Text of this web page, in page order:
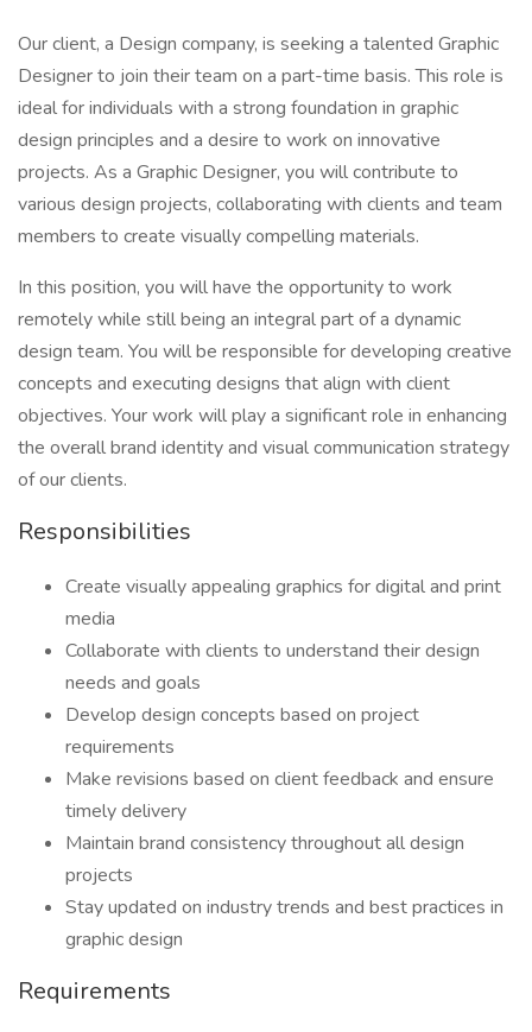
Our client, a Design company, is seeking a talented Graphic
Designer to join their team on a part-time basis. This role is
ideal for individuals with a strong foundation in graphic
design principles and a desire to work on innovative
projects. As a Graphic Designer, you will contribute to
various design projects, collaborating with clients and team
members to create visually compelling materials.
In this position, you will have the opportunity to work
remotely while still being an integral part of a dynamic
design team. You will be responsible for developing creative
concepts and executing designs that align with client
objectives. Your work will play a significant role in enhancing
the overall brand identity and visual communication strategy
of our clients.
Responsibilities
Create visually appealing graphics for digital and print
media
Collaborate with clients to understand their design
needs and goals
Develop design concepts based on project
requirements
Make revisions based on client feedback and ensure
timely delivery
Maintain brand consistency throughout all design
projects
Stay updated on industry trends and best practices in
graphic design
Requirements